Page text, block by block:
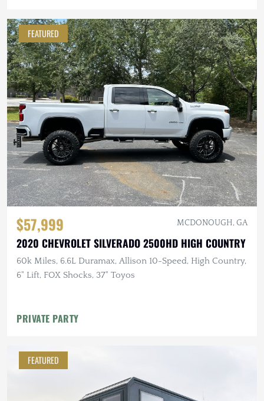
FEATURED
$57,999 MCDONOUGH, GA
2020 CHEVROLET SILVERADO 2500HD HIGH COUNTRY
60k Miles, 6.6L Duramax, Allison 10-Speed, High Country,
6" Lift, FOX Shocks, 37" Toyos
PRIVATE PARTY
FEATURED